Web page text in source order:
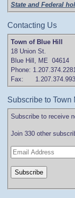
State and Federal
Contacting Us
Town of Blue Hill
18 Union St.
Blue Hill, ME 04614
Phone:
Fax:
Subscribe to Town
Subscribe to receive
Join 330 other